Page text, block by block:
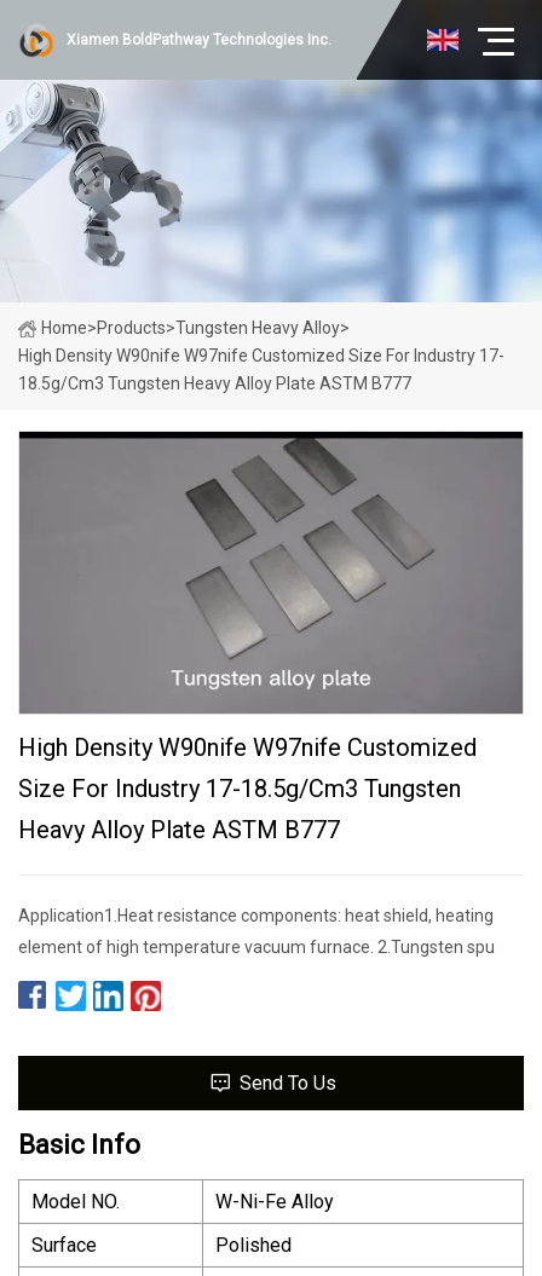
Xiamen BoldPathway Technologies Inc.
Home>Products>Tungsten Heavy Alloy>
High Density W90nife W97nife Customized Size For Industry 17-
18.5g/cm3 Tungsten Heavy Alloy Plate ASTM B777
High Density W90nife W97nife Customized
Size For Industry 17-18.5g/cm3 Tungsten
Heavy Alloy Plate ASTM B777
Application1.Heat resistance components: heat shield, heating
element of high temperature vacuum furnace. 2.Tungsten spu
Send To Us
Basic Info
Model NO.
W-Ni-Fe Alloy
Surface
Polished